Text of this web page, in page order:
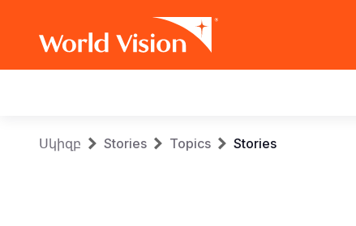
navigation
Breadcrumb
Սկիզբ Stories Topics Stories